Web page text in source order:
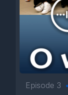
Episode 3 •